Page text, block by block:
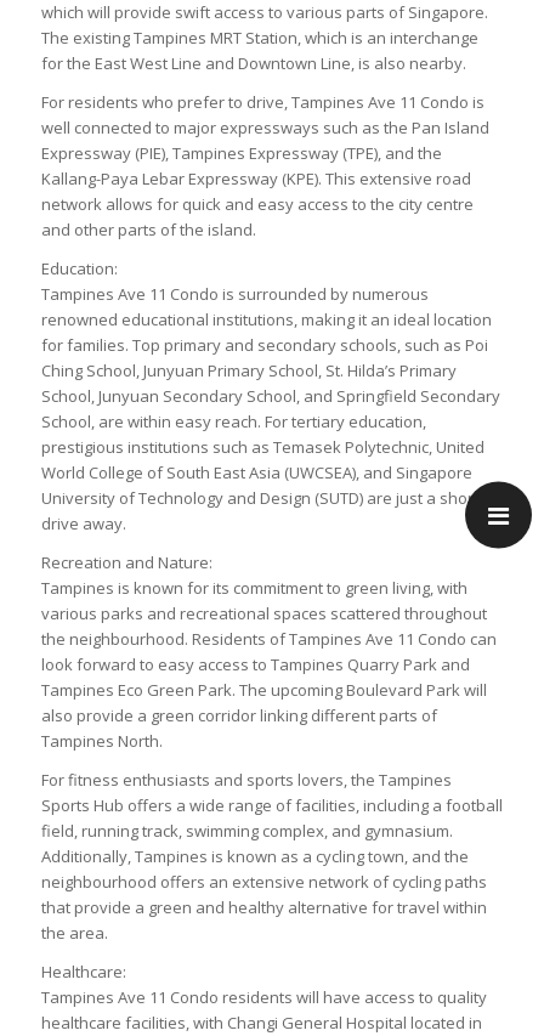
which will provide swift access to various parts of Singapore.
The existing Tampines MRT Station, which is an interchange
for the East West Line and Downtown Line, is also nearby.
For residents who prefer to drive, Tampines Ave 11 Condo is
well connected to major expressways such as the Pan Island
Expressway (PIE), Tampines Expressway (TPE), and the
Kallang-Paya Lebar Expressway (KPE). This extensive road
network allows for quick and easy access to the city centre
and other parts of the island.
Education:
Tampines Ave 11 Condo is surrounded by numerous
renowned educational institutions, making it an ideal location
for families. Top primary and secondary schools, such as Poi
Ching School, Junyuan Primary School, St. Hilda’s Primary
School, Junyuan Secondary School, and Springfield Secondary
School, are within easy reach. For tertiary education,
prestigious institutions such as Temasek Polytechnic, United
World College of South East Asia (UWCSEA), and Singapore
University of Technology and Design (SUTD) are just a short
drive away.
Recreation and Nature:
Tampines is known for its commitment to green living, with
various parks and recreational spaces scattered throughout
the neighbourhood. Residents of Tampines Ave 11 Condo can
look forward to easy access to Tampines Quarry Park and
Tampines Eco Green Park. The upcoming Boulevard Park will
also provide a green corridor linking different parts of
Tampines North.
For fitness enthusiasts and sports lovers, the Tampines
Sports Hub offers a wide range of facilities, including a football
field, running track, swimming complex, and gymnasium.
Additionally, Tampines is known as a cycling town, and the
neighbourhood offers an extensive network of cycling paths
that provide a green and healthy alternative for travel within
the area.
Healthcare:
Tampines Ave 11 Condo residents will have access to quality
healthcare facilities, with Changi General Hospital located in